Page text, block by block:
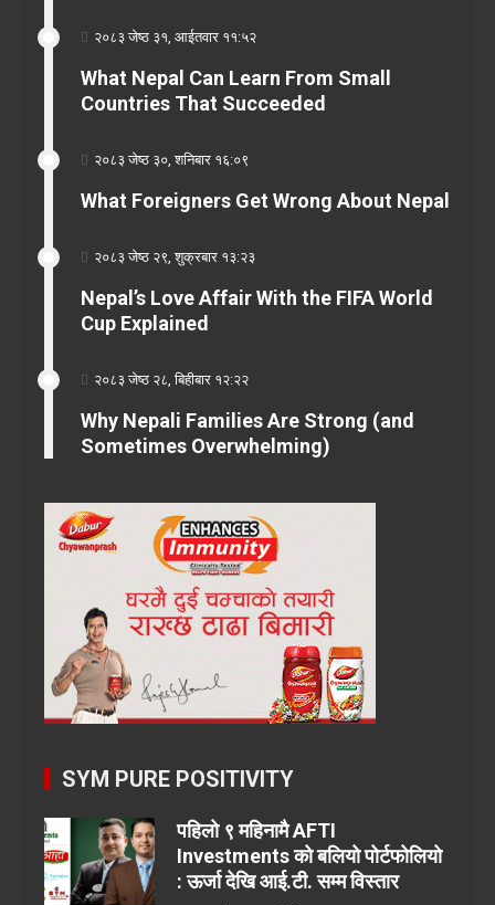
२०८३ जेष्ठ ३१, आईतवार ११:५२
What Nepal Can Learn From Small
Countries That Succeeded
२०८३ जेष्ठ ३०, शनिबार १६:०९
What Foreigners Get Wrong About Nepal
२०८३ जेष्ठ २९, शुक्रबार १३:२३
Nepal’s Love Affair With the FIFA World
Cup Explained
२०८३ जेष्ठ २८, बिहीबार १२:२२
Why Nepali Families Are Strong (and
Sometimes Overwhelming)
SYM PURE POSITIVITY
पहिलो ९ महिनामै AFTI
Investments को बलियो पोर्टफोलियो
: ऊर्जा देखि आई.टी. सम्म विस्तार